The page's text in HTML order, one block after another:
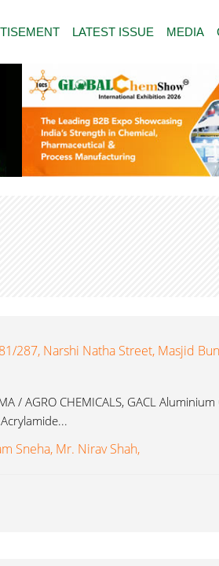
LATEST ISSUE MEDIA
287, Narshi Natha Street, Masjid
/ AGRO CHEMICALS, GACL
Sneha, Mr. Nirav Shah,